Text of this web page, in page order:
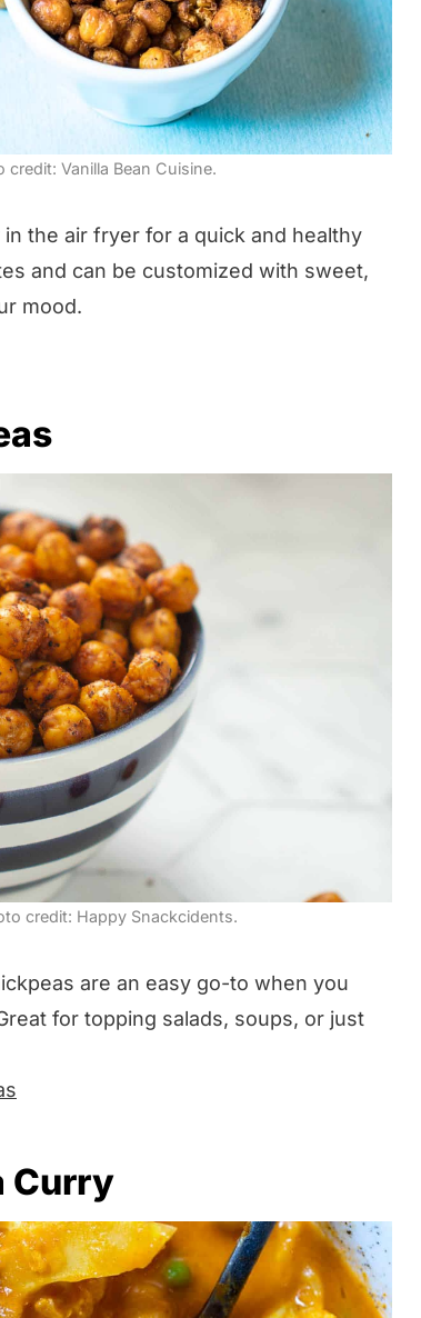
Vanilla Bean Cuisine.
the air fryer for a quick and healthy
and can be customized with sweet,
mood.
credit: Happy Snackcidents.
are an easy go-to when you
for topping salads, soups, or just
Curry